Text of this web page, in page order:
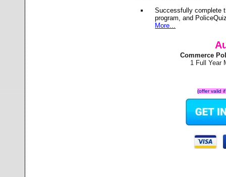
Successfully complete
program, and
More...
Commerce
1 Full Year
(offer valid